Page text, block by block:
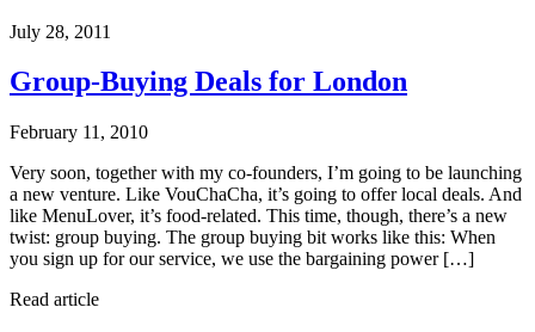
July 28, 2011
Group-Buying Deals for London
February 11, 2010
Very soon, together with my co-founders, I’m going to be launching
a new venture. Like VouChaCha, it’s going to offer local deals. And
like MenuLover, it’s food-related. This time, though, there’s a new
twist: group buying. The group buying bit works like this: When
you sign up for our service, we use the bargaining power […]
Read article